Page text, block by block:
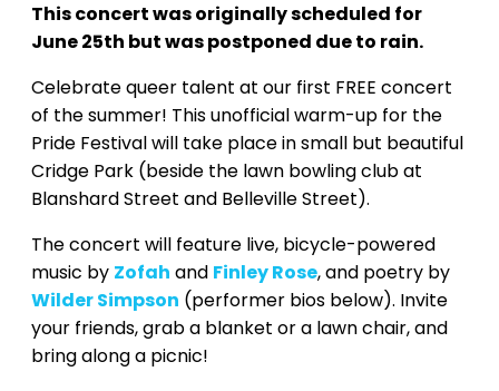
This concert was originally scheduled for
June 25th but was postponed due to rain.
Celebrate queer talent at our first FREE concert
of the summer! This unofficial warm-up for the
Pride Festival will take place in small but beautiful
Cridge Park (beside the lawn bowling club at
Blanshard Street and Belleville Street).
The concert will feature live, bicycle-powered
music by Zofah and Finley Rose, and poetry by
Wilder Simpson (performer bios below). Invite
your friends, grab a blanket or a lawn chair, and
bring along a picnic!